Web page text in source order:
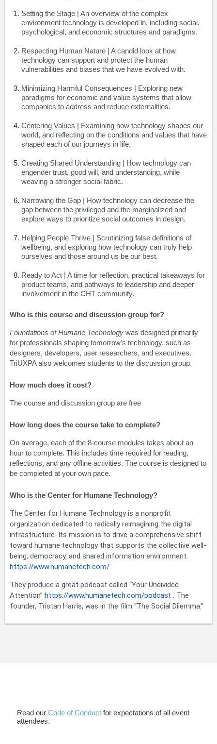
Setting the Stage | An overview of the complex
environment technology is developed in, including social,
psychological, and economic structures and paradigms.
Respecting Human Nature | A candid look at how
technology can support and protect the human
vulnerabilities and biases that we have evolved with.
Minimizing Harmful Consequences | Exploring new
paradigms for economic and value systems that allow
companies to address and reduce externalities.
Centering Values | Examining how technology shapes our
world, and reflecting on the conditions and values that have
shaped each of our journeys in life.
Creating Shared Understanding | How technology can
engender trust, good will, and understanding, while
weaving a stronger social fabric.
Narrowing the Gap | How technology can decrease the
gap between the privileged and the marginalized and
explore ways to prioritize social outcomes in design.
Helping People Thrive | Scrutinizing false definitions of
wellbeing, and exploring how technology can truly help
ourselves and those around us be our best.
Ready to Act | A time for reflection, practical takeaways for
product teams, and pathways to leadership and deeper
involvement in the CHT community.
Who is this course and discussion group for?
Foundations of Humane Technology was designed primarily
for professionals shaping tomorrow's technology, such as
designers, developers, user researchers, and executives.
TriUXPA also welcomes students to the discussion group.
How much does it cost?
The course and discussion group are free
How long does the course take to complete?
On average, each of the 8-course modules takes about an
hour to complete. This includes time required for reading,
reflections, and any offline activities. The course is designed to
be completed at your own pace.
Who is the Center for Humane Technology?
The Center for Humane Technology is a nonprofit
organization dedicated to radically reimagining the digital
infrastructure. Its mission is to drive a comprehensive shift
toward humane technology that supports the collective well-
being, democracy, and shared information environment.
https://www.humanetech.com/
They produce a great podcast called “Your Undivided
Attention” https://www.humanetech.com/podcast . The
founder, Tristan Harris, was in the film “The Social Dilemma.”
Read our Code of Conduct for expectations of all event
attendees.